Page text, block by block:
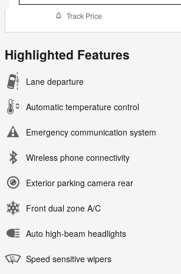
Track Price
Highlighted Features
Lane departure
Automatic temperature control
Emergency communication system
Wireless phone connectivity
Exterior parking camera rear
Front dual zone A/C
Auto high-beam headlights
Speed sensitive wipers